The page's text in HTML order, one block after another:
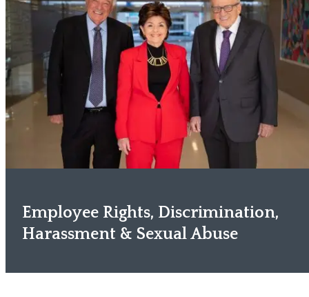
Employee Rights, Discrimination,
Harassment & Sexual Abuse